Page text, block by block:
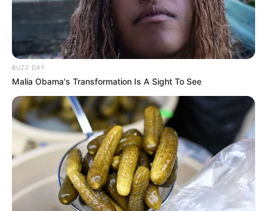
BUZZ DAY
Malia Obama's Transformation Is A Sight To See